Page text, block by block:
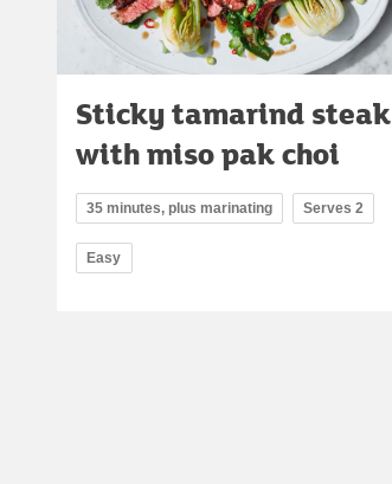
Sticky tamarind steak
with miso pak choi
35 minutes, plus marinating Serves 2
Easy